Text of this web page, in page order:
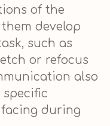
of the
develop
such as
or refocus
also
specific
during